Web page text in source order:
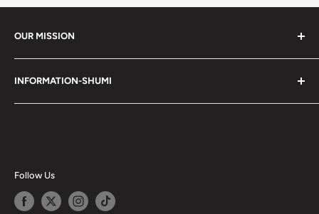
OUR MISSION
services. Shumi is here to cultivate a community that
shares happiness with one another.
INFORMATION-SHUMI
Customer Care and FAQs
Happy Points
Privacy Policy
Follow Us